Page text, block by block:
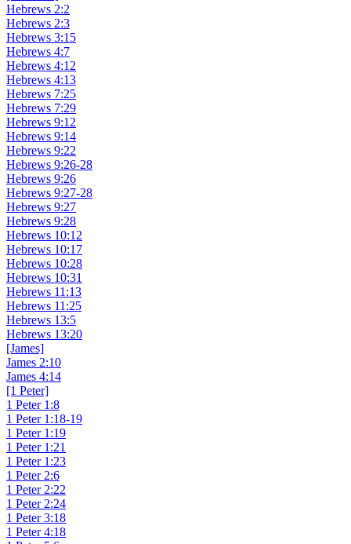
Hebrews 2:2
Hebrews 2:3
Hebrews 3:15
Hebrews 4:7
Hebrews 4:12
Hebrews 4:13
Hebrews 7:25
Hebrews 7:29
Hebrews 9:12
Hebrews 9:14
Hebrews 9:22
Hebrews 9:26-28
Hebrews 9:26
Hebrews 9:27-28
Hebrews 9:27
Hebrews 9:28
Hebrews 10:12
Hebrews 10:17
Hebrews 10:28
Hebrews 10:31
Hebrews 11:13
Hebrews 11:25
Hebrews 13:5
Hebrews 13:20
[James]
James 2:10
James 4:14
[1 Peter]
1 Peter 1:8
1 Peter 1:18-19
1 Peter 1:19
1 Peter 1:21
1 Peter 1:23
1 Peter 2:6
1 Peter 2:22
1 Peter 2:24
1 Peter 3:18
1 Peter 4:18